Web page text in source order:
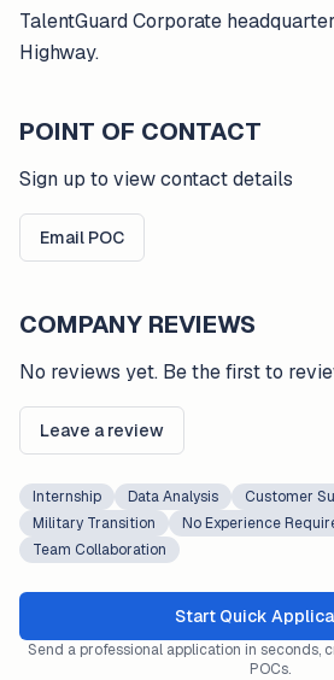
TalentGuard Corporate
Highway.
POINT OF CONTACT
Sign up to view contact details
Email POC
COMPANY REVIEWS
No reviews yet. Be the first to
Leave a review
Internship Data Analysis
Customer
Military Transition
No Experience
Team Collaboration
Start Quick
Send a professional application in seconds,
POCs.